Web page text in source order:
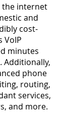
the internet
and
cost-
VoIP
minutes
Additionally,
phone
routing,
services,
and more.